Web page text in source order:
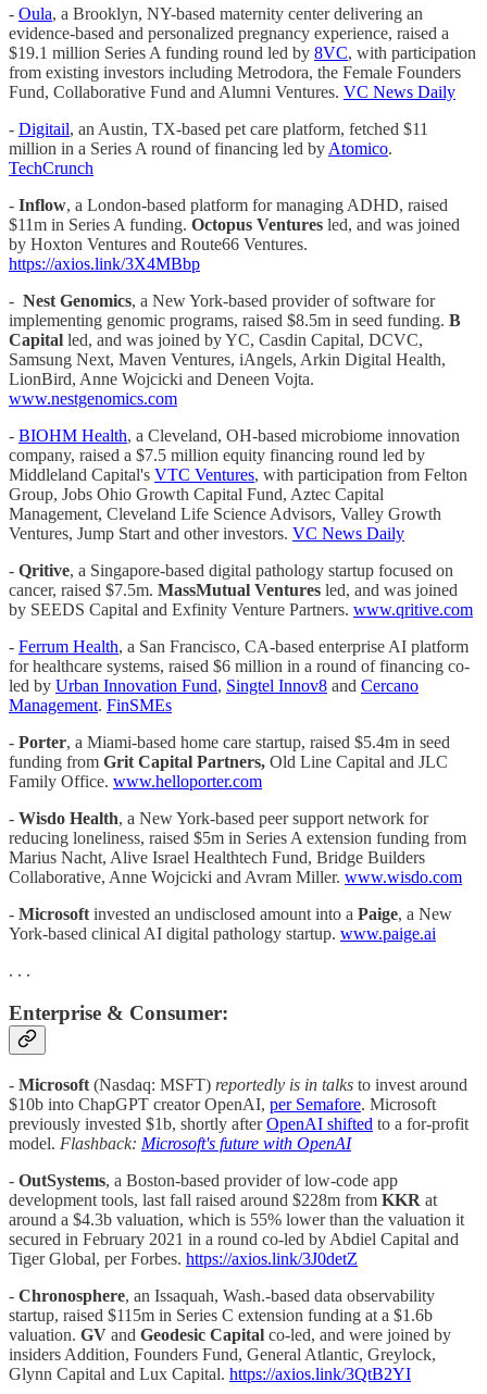
- Oula, a Brooklyn, NY-based maternity center delivering an
evidence-based and personalized pregnancy experience, raised a
$19.1 million Series A funding round led by 8VC, with participation
from existing investors including Metrodora, the Female Founders
Fund, Collaborative Fund and Alumni Ventures. VC News Daily
- Digitail, an Austin, TX-based pet care platform, fetched $11
million in a Series A round of financing led byAtomico.
TechCrunch
- Inflow, a London-based platform for managing ADHD, raised
$11m in Series A funding. Octopus Ventures led, and was joined
by Hoxton Ventures and Route66 Ventures.
https://axios.link/3X4MBbp
- Nest Genomics, a New York-based provider of software for
implementing genomic programs, raised $8.5m in seed funding. B
Capital led, and was joined by YC, Casdin Capital, DCVC,
Samsung Next, Maven Ventures, iAngels, Arkin Digital Health,
LionBird, Anne Wojcicki and Deneen Vojta.
www.nestgenomics.com
- BIOHM Health, a Cleveland, OH-based microbiome innovation
company, raised a $7.5 million equity financing round led by
Middleland Capital's VTC Ventures, with participation from Felton
Group, Jobs Ohio Growth Capital Fund, Aztec Capital
Management, Cleveland Life Science Advisors, Valley Growth
Ventures, Jump Start and other investors. VC News Daily
- Qritive, a Singapore-based digital pathology startup focused on
cancer, raised $7.5m. MassMutual Ventures led, and was joined
by SEEDS Capital and Exfinity Venture Partners. www.qritive.com
- Ferrum Health, a San Francisco, CA-based enterprise AI platform
for healthcare systems, raised $6 million in a round of financing co-
led by Urban Innovation Fund, Singtel Innov8 and Cercano
Management. FinSMEs
- Porter, a Miami-based home care startup, raised $5.4m in seed
funding from Grit Capital Partners, Old Line Capital and JLC
Family Office. www.helloporter.com
- Wisdo Health, a New York-based peer support network for
reducing loneliness, raised $5m in Series A extension funding from
Marius Nacht, Alive Israel Healthtech Fund, Bridge Builders
Collaborative, Anne Wojcicki and Avram Miller. www.wisdo.com
- Microsoftinvested an undisclosed amount into a Paige, a New
York-based clinical AI digital pathology startup. www.paige.ai
. . .
Enterprise & Consumer:
- Microsoft (Nasdaq: MSFT) reportedly is in talks to invest around
$10b into ChapGPT creator OpenAI, per Semafore. Microsoft
previously invested $1b, shortly afterOpenAI shifted to a for-profit
model. Flashback: Microsoft's future with OpenAI
- OutSystems, a Boston-based provider of low-code app
development tools, last fall raised around $228m from KKR at
around a $4.3b valuation, which is 55% lower than the valuation it
secured in February 2021 in a round co-led by Abdiel Capital and
Tiger Global, per Forbes. https://axios.link/3J0detZ
- Chronosphere, an Issaquah, Wash.-based data observability
startup, raised $115m in Series C extension funding at a $1.6b
valuation. GV and Geodesic Capital co-led, and were joined by
insiders Addition, Founders Fund, General Atlantic, Greylock,
Glynn Capital and Lux Capital. https://axios.link/3QtB2YI